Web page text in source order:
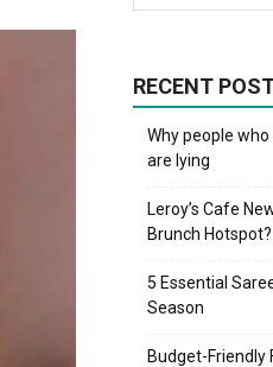
RECENT
Why people
are lying
Leroy’s Cafe
Brunch Hotspot?
5 Essential
Season
Budget-Friendly